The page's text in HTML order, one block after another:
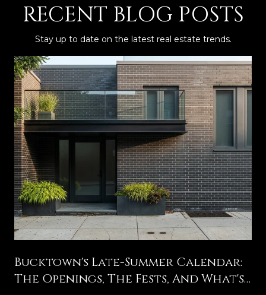
RECENT BLOG POSTS
Stay up to date on the latest real estate trends.
Bucktown's Late-Summer Calendar:
The Openings, The Fests, And What's